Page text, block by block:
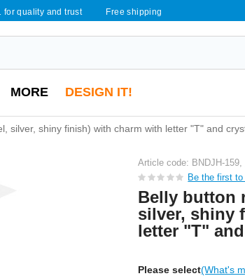
for quality and trust Free shipping
MORE DESIGN IT!
silver, shiny finish) with charm with letter "T" and
Article code: BNDJH-159,
Be the first
Belly button
silver, shiny
letter "T"
Please select(What's